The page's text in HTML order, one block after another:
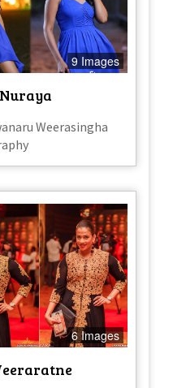
9 Images
Weerasingha
6 Images